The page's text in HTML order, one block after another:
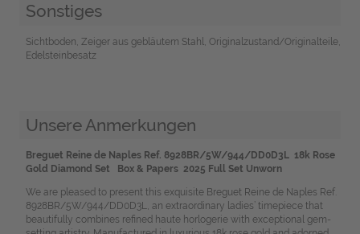
Sonstiges
Sichtboden, Zeiger aus gebläutem Stahl, Originalzustand/Originalteile,
Edelsteinbesatz
Unsere Anmerkungen
Breguet Reine de Naples Ref. 8928BR/5W/944/DD0D3L 18k Rose
Gold Diamond Set Box & Papers 2025 Full Set Unworn
We are pleased to present this exquisite Breguet Reine de Naples Ref.
8928BR/5W/944/DD0D3L, an extraordinary ladies’ timepiece that
beautifully combines refined haute horlogerie with exceptional gem-